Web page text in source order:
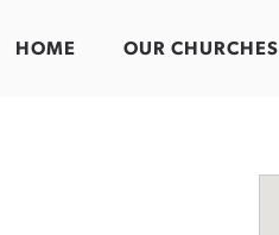
HOME OUR CHURCHES